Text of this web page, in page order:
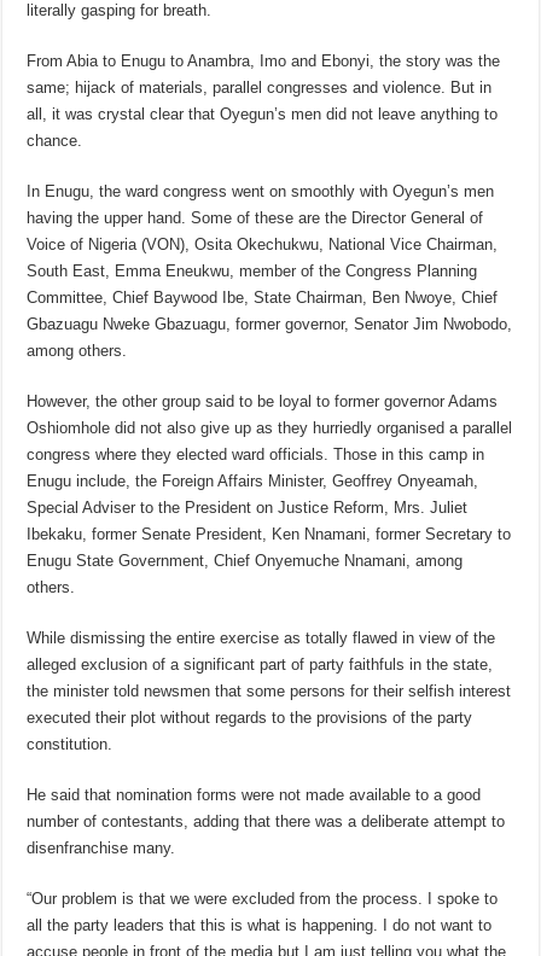
literally gasping for breath.
From Abia to Enugu to Anambra, Imo and Ebonyi, the story was the
same; hijack of materials, parallel congresses and violence. But in
all, it was crystal clear that Oyegun’s men did not leave anything to
chance.
In Enugu, the ward congress went on smoothly with Oyegun’s men
having the upper hand. Some of these are the Director General of
Voice of Nigeria (VON), Osita Okechukwu, National Vice Chairman,
South East, Emma Eneukwu, member of the Congress Planning
Committee, Chief Baywood Ibe, State Chairman, Ben Nwoye, Chief
Gbazuagu Nweke Gbazuagu, former governor, Senator Jim Nwobodo,
among others.
However, the other group said to be loyal to former governor Adams
Oshiomhole did not also give up as they hurriedly organised a parallel
congress where they elected ward officials. Those in this camp in
Enugu include, the Foreign Affairs Minister, Geoffrey Onyeamah,
Special Adviser to the President on Justice Reform, Mrs. Juliet
Ibekaku, former Senate President, Ken Nnamani, former Secretary to
Enugu State Government, Chief Onyemuche Nnamani, among
others.
While dismissing the entire exercise as totally flawed in view of the
alleged exclusion of a significant part of party faithfuls in the state,
the minister told newsmen that some persons for their selfish interest
executed their plot without regards to the provisions of the party
constitution.
He said that nomination forms were not made available to a good
number of contestants, adding that there was a deliberate attempt to
disenfranchise many.
“Our problem is that we were excluded from the process. I spoke to
all the party leaders that this is what is happening. I do not want to
accuse people in front of the media but I am just telling you what the